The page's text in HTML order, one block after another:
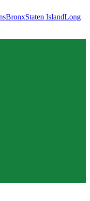
BronxStaten IslandLong